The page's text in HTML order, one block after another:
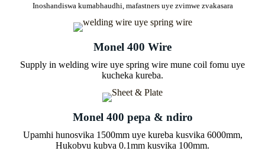
Inoshandiswa kumabhaudhi, mafastners uye zvimwe zvakasara
Monel 400 Wire
Supply in welding wire uye spring wire mune coil fomu uye
kucheka kureba.
Monel 400 pepa & ndiro
Upamhi hunosvika 1500mm uye kureba kusvika 6000mm,
Hukobvu kubva 0.1mm kusvika 100mm.